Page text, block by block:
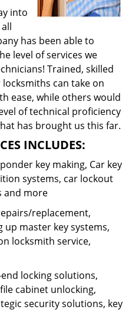
into
has been able to
level of services we
Trained, skilled
can take on
ease, while others would
of technical proficiency
has brought us this far.
INCLUDES:
key making, Car key
systems, car lockout
and more
replacement,
up master key systems,
locksmith service,
locking solutions,
cabinet unlocking,
security solutions, key